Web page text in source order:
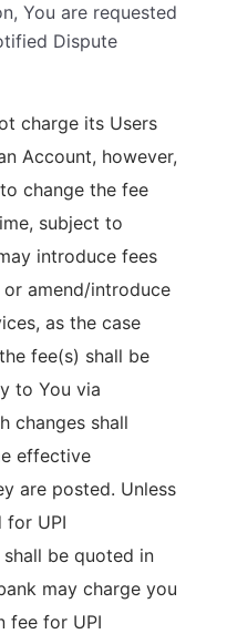
You are requested
Dispute
charge its Users
Account, however,
change the fee
subject to
introduce fees
amend/introduce
as the case
fee(s) shall be
to You via
changes shall
effective
are posted. Unless
for UPI
be quoted in
may charge you
fee for UPI